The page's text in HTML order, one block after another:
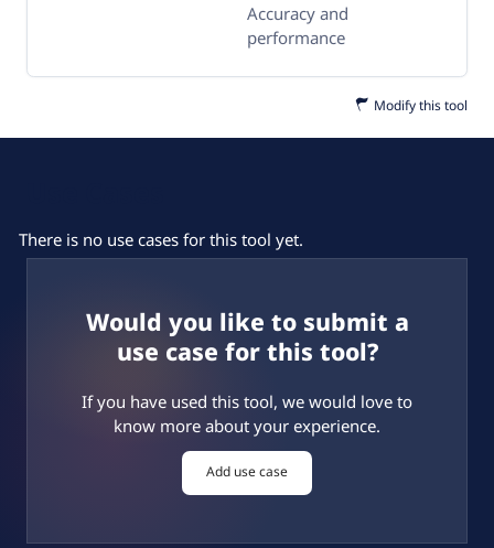
Accuracy and
performance
Modify this tool
There is no use cases for this tool yet.
Would you like to submit a
use case for this tool?
If you have used this tool, we would love to
know more about your experience.
Add use case